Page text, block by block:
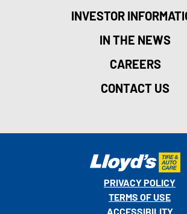
INVESTOR
IN THE NEWS
CAREERS
CONTACT US
PRIVACY POLICY
TERMS OF USE
ACCESSIBILITY